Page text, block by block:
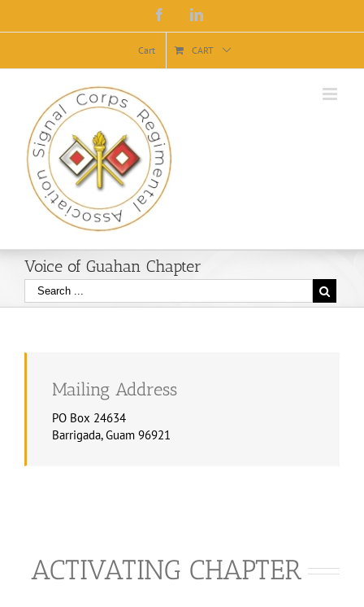
Facebook
Cart CART
Voice of Guahan Chapter
Mailing Address
PO Box 24634
Barrigada, Guam 96921
ACTIVATING CHAPTER